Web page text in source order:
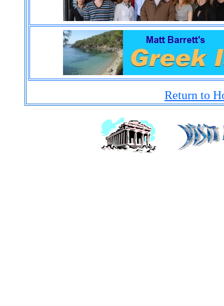
Return to